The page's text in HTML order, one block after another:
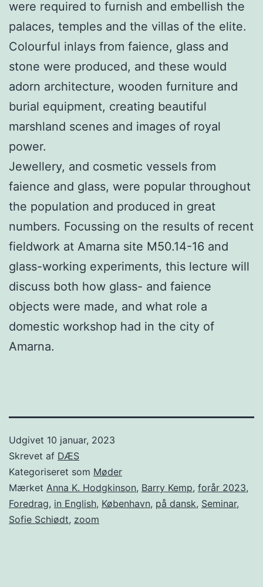
were required to furnish and embellish the
palaces, temples and the villas of the elite.
Colourful inlays from faience, glass and
stone were produced, and these would
adorn architecture, wooden furniture and
burial equipment, creating beautiful
marshland scenes and images of royal
power.
Jewellery, and cosmetic vessels from
faience and glass, were popular throughout
the population and produced in great
numbers. Focussing on the results of recent
fieldwork at Amarna site M50.14-16 and
glass-working experiments, this lecture will
discuss both how glass- and faience
objects were made, and what role a
domestic workshop had in the city of
Amarna.
Udgivet 10 januar, 2023
Skrevet af DÆS
Kategoriseret som Møder
Mærket Anna K. Hodgkinson, Barry Kemp, forår 2023,
Foredrag, in English, København, på dansk, Seminar,
Sofie Schiødt, zoom